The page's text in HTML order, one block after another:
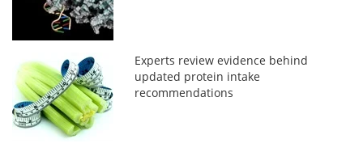
Experts review evidence behind
updated protein intake
recommendations